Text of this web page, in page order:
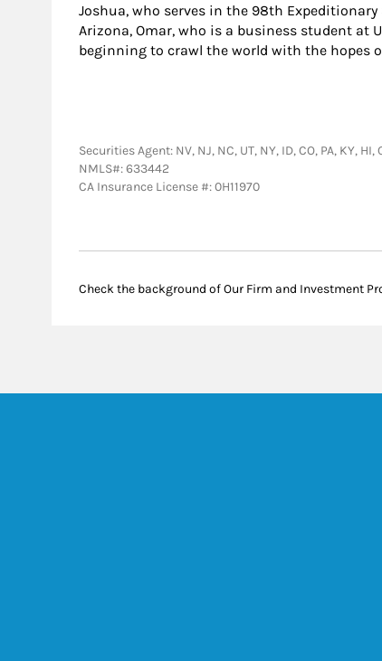
Joshua, who serves in the 98th
Arizona, Omar, who is a business student at
beginning to crawl the world with the hopes
Securities Agent: NV, NJ, NC, UT, NY, ID, CO, PA, KY,
NMLS#: 633442
CA Insurance License #: 0H11970
Check the background of Our Firm and Investment